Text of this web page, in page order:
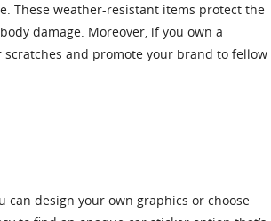
These weather-resistant items protect the
damage. Moreover, if you own a
and promote your brand to fellow
can design your own graphics or choose